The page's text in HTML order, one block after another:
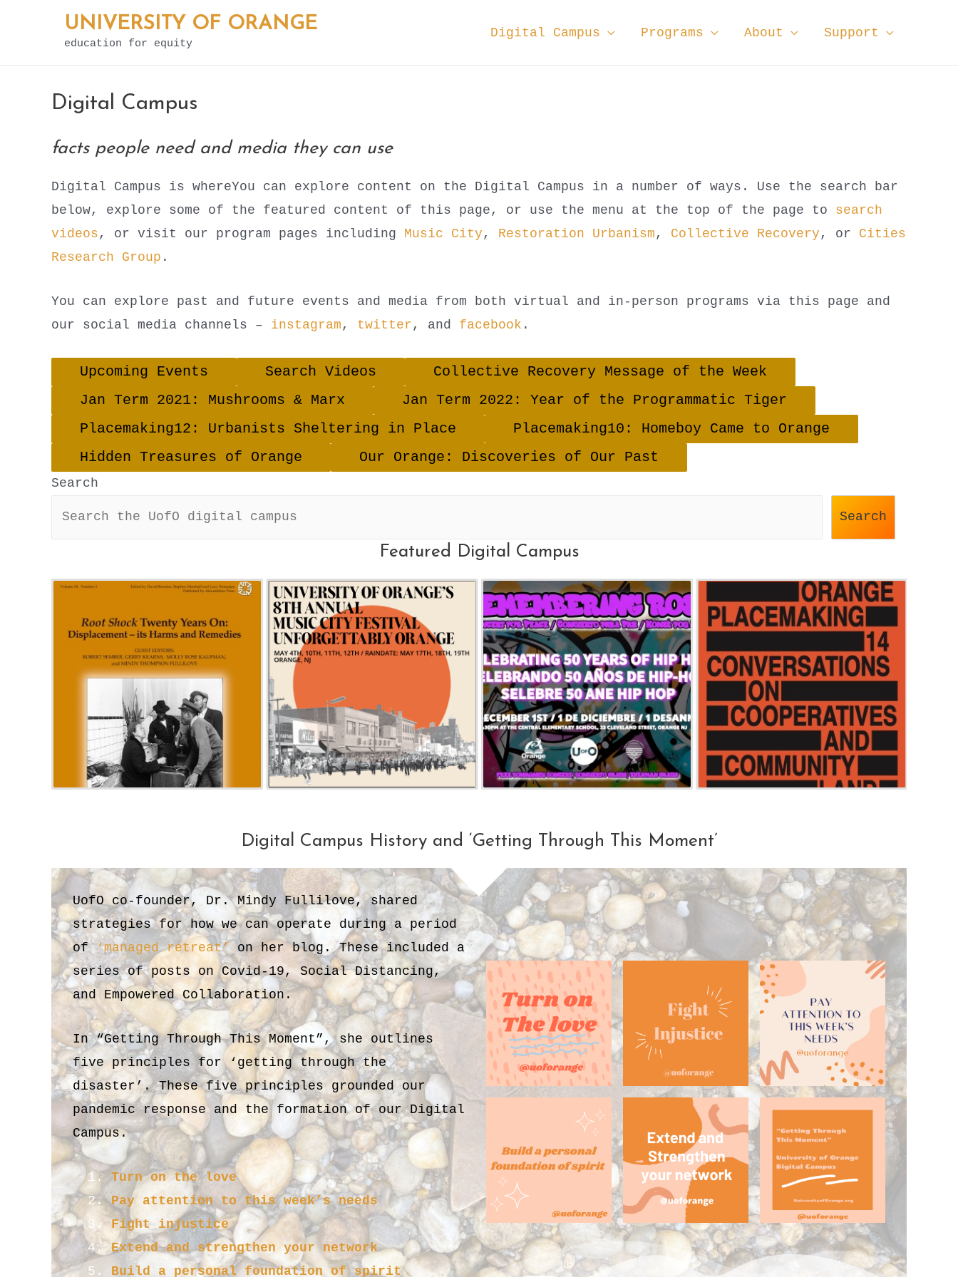
UNIVERSITY OF ORANGE
education for equity
Digital Campus Programs About Support
Digital Campus
facts people need and media they can use
Digital Campus is whereYou can explore content on the Digital Campus in a number of ways. Use the search bar
below, explore some of the featured content of this page, or use the menu at the top of the page to search
videos , or visit our program pages including Music City , Restoration Urbanism , Collective Recovery , or Cities
Research Group .
You can explore past and future events and media from both virtual and in-person programs via this page and
our social media channels – instagram , twitter , and facebook .
Upcoming Events Search Videos
Collective Recovery Message of the Week
Jan Term 2021: Mushrooms & Marx
Jan Term 2022: Year of the Programmatic Tiger
Placemaking12: Urbanists Sheltering in Place
Placemaking10: Homeboy Came to Orange
Hidden Treasures of Orange
Our Orange: Discoveries of Our Past
Search
Search
Featured Digital Campus
Digital Campus History and ‘Getting Through This Moment’
UofO co-founder, Dr. Mindy Fullilove, shared
strategies for how we can operate during a period
of‘managed retreat’ on her blog. These included a
series of posts on Covid-19, Social Distancing,
and Empowered Collaboration.
In “Getting Through This Moment”, she outlines
five principles for ‘getting through the
disaster’. These five principles grounded our
pandemic response and the formation of our Digital
Campus.
Turn on the love
Pay attention to this week’s needs
Fight injustice
Extend and strengthen your network
Build a personal foundation of spirit